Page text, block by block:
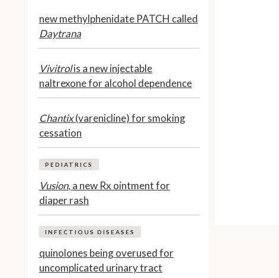
new methylphenidate PATCH called
Daytrana
Vivitrolis a new injectable
naltrexone for alcohol dependence
Chantix(varenicline) for smoking
cessation
PEDIATRICS
Vusion, a new Rx ointment for
diaper rash
INFECTIOUS DISEASES
quinolones being overused for
uncomplicated urinary tract